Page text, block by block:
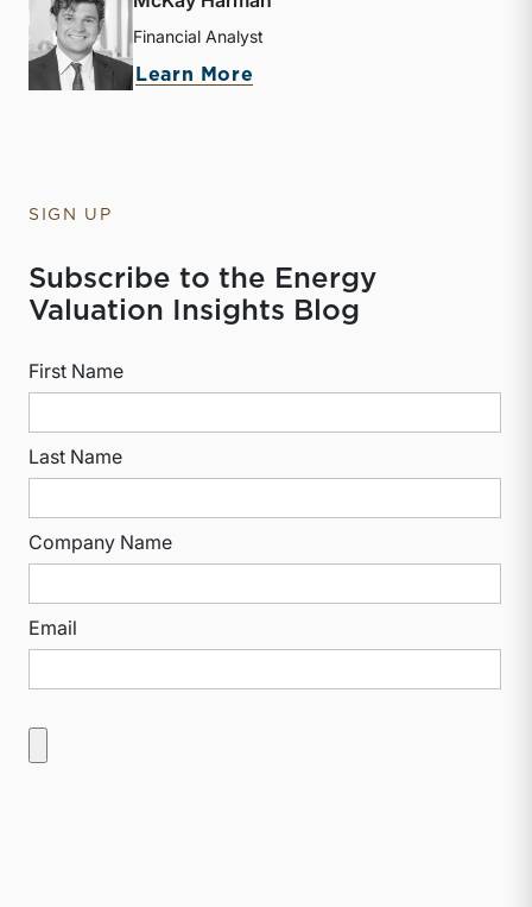
Financial Analyst
Learn More
SIGN UP
Subscribe to the Energy
Valuation Insights Blog
First Name
Last Name
Company Name
Email